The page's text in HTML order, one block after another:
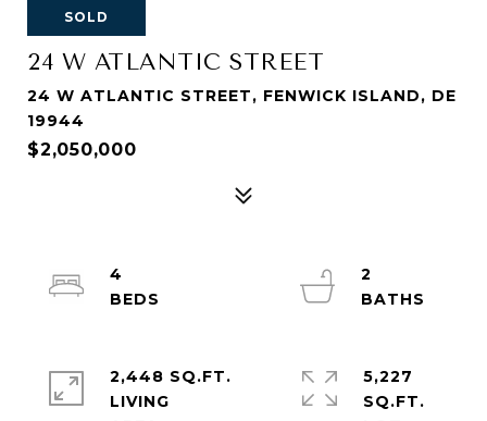
SOLD
24 W ATLANTIC STREET
24 W ATLANTIC STREET, FENWICK ISLAND, DE
19944
$2,050,000
4
2
2,448 SQ.FT.
LIVING
5,227
SQ.FT.